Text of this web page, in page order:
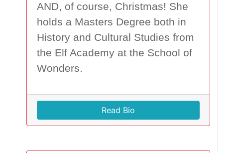
AND, of course, Christmas! She
holds a Masters Degree both in
History and Cultural Studies from
the Elf Academy at the School of
Wonders.
Read Bio